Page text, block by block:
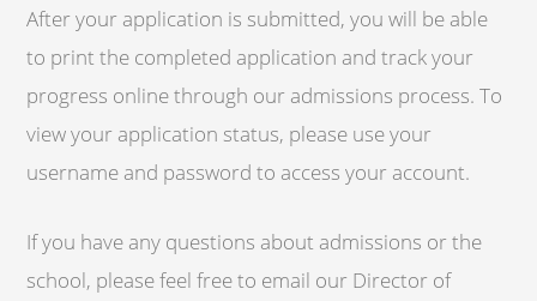
After your application is submitted, you will be able
to print the completed application and track your
progress online through our admissions process. To
view your application status, please use your
username and password to access your account.
If you have any questions about admissions or the
school, please feel free to email our Director of